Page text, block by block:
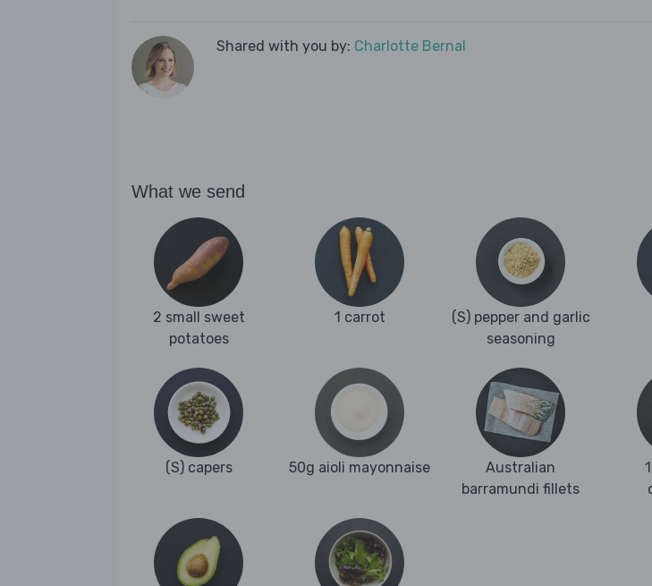
Shared with you by: Charlotte Bernal
What we send
2 small sweet
potatoes
1 carrot
(S) pepper and garlic
seasoning
(S) capers 50g aioli mayonnaise
Australian
barramundi fillets